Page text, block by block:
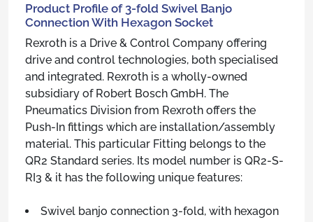
Product Profile of 3-fold Swivel Banjo
Connection With Hexagon Socket
Rexroth is a Drive & Control Company offering
drive and control technologies, both specialised
and integrated. Rexroth is a wholly-owned
subsidiary of Robert Bosch GmbH. The
Pneumatics Division from Rexroth offers the
Push-In fittings which are installation/assembly
material. This particular Fitting belongs to the
QR2 Standard series. Its model number is QR2-S-
RI3 & it has the following unique features:
Swivel banjo connection 3-fold, with hexagon